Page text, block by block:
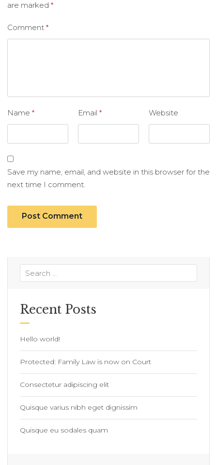
are marked *
Comment *
Name * Email * Website
Save my name, email, and website in this browser for the
next time I comment.
Recent Posts
Hello world!
Protected: Family Law is now on Court
Consectetur adipiscing elit
Quisque varius nibh eget dignissim
Quisque eu sodales quam